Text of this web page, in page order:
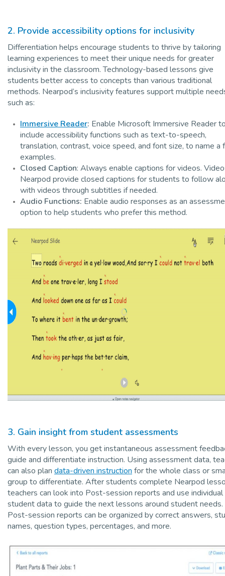
2. Provide accessibility options for inclusivity
Differentiation helps encourage students to thrive by tailoring
learning experiences to meet their unique needs for greater
inclusivity in the classroom. Technology-based lessons give
students better access to concepts than various traditional
methods. Nearpod’s inclusivity features support multiple
such as:
Immersive Reader: Enable Microsoft Immersive Reader
include accessibility functions such as text-to-speech,
translation, contrast, voice speed, and font size, to name a
examples.
Closed Caption: Always enable captions for videos.
Nearpod provide closed captions for students to follow
with videos through subtitles if needed.
Audio Functions: Enable audio responses as an
option to help students who prefer this method.
3. Gain insight from student assessments
With every lesson, you get instantaneous assessment
guide and differentiate instruction. Using assessment data,
can also plan data-driven instruction for the whole class or
group to differentiate. After students complete Nearpod
teachers can look into Post-session reports and use individual
student data to guide the next lessons around student needs.
Post-session reports can be organized by correct answers,
names, question types, percentages, and more.